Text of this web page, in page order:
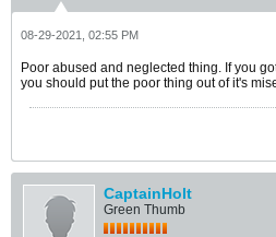
08-29-2021, 02:55 PM
Poor abused and neglected thing. If you
you should put the poor thing out of it's
CaptainHolt
Green Thumb